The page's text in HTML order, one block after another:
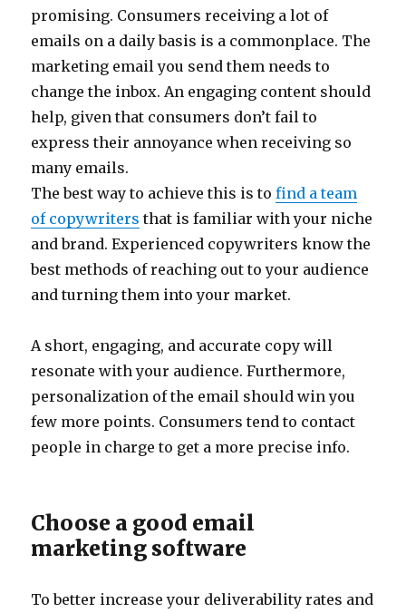
promising. Consumers receiving a lot of
emails on a daily basis is a commonplace. The
marketing email you send them needs to
change the inbox. An engaging content should
help, given that consumers don’t fail to
express their annoyance when receiving so
many emails.
The best way to achieve this is tofind a team
of copywriters that is familiar with your niche
and brand. Experienced copywriters know the
best methods of reaching out to your audience
and turning them into your market.
A short, engaging, and accurate copy will
resonate with your audience. Furthermore,
personalization of the email should win you
few more points. Consumers tend to contact
people in charge to get a more precise info.
Choose a good email
marketing software
To better increase your deliverability rates and